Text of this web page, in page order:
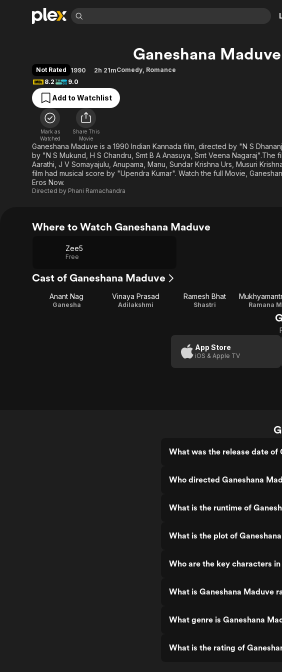
Movies & TV Shows
Most Popular
Leaving Soon
Learn More
Free Movies & TV Shows
Categories
Western
Descriptive
Browse Channels
Featured Channels
Property Brothers
Channel
The First 48 by A&E
Categories
Kids & Family
En Español
Global
Music
Ganeshana Maduve
Not Rated 1990 2h 21mComedy, Romance
8.2
9.0
Add to Watchlist
Mark as
Watched
Share This
Movie
Ganeshana Maduve is a 1990 Indian Kannada film, directed by "N S
by "N S Mukund, H S Chandru, Smt B A Anasuya, Smt Veena Nagaraj".The
Aarathi, J V Somayajulu, Anupama, Manu, Sundar Krishna Urs, Musuri
film had musical score by "Upendra Kumar". Watch the full Movie,
Eros Now.
Directed by Phani Ramachandra
Where to Watch Ganeshana Maduve
Zee5
Free
Cast of Ganeshana Maduve
Anant Nag
Ganesha
Vinaya Prasad
Adilakshmi
Ramesh Bhat
Shastri Ramana
App Store
iOS & Apple TV
What was the release date of
Who directed Ganeshana
What is the runtime of
What is the plot of
Who are the key characters
What is Ganeshana Maduve
What genre is Ganeshana
What is the rating of